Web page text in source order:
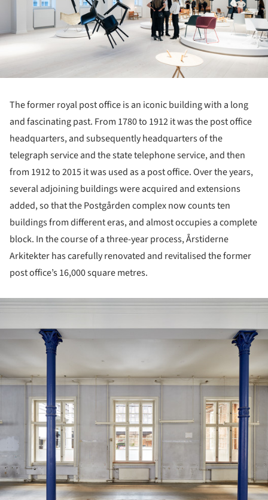
The former royal post office is an iconic building with a long
and fascinating past. From 1780 to 1912 it was the post office
headquarters, and subsequently headquarters of the
telegraph service and the state telephone service, and then
from 1912 to 2015 it was used as a post office. Over the years,
several adjoining buildings were acquired and extensions
added, so that the Postgården complex now counts ten
buildings from different eras, and almost occupies a complete
block. In the course of a three-year process, Årstiderne
Arkitekter has carefully renovated and revitalised the former
post office’s 16,000 square metres.